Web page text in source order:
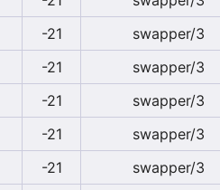
-21 swapper/3
-21 swapper/3
-21 swapper/3
-21 swapper/3
-21 swapper/3